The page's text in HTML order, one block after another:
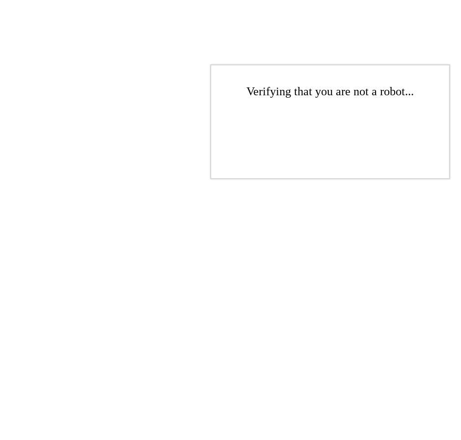
Verifying that you are not a robot...